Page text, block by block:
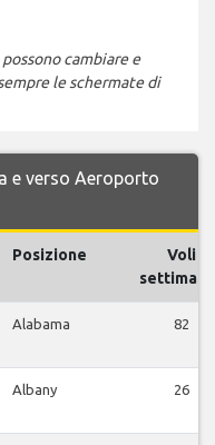
cambiare e
le schermate di
e verso Aeroporto
Posizione
Voli
Alabama 82
Albany 26